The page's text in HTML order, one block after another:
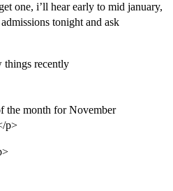
one, i’ll hear early to mid january,
tonight and ask
things recently
the month for November
p>